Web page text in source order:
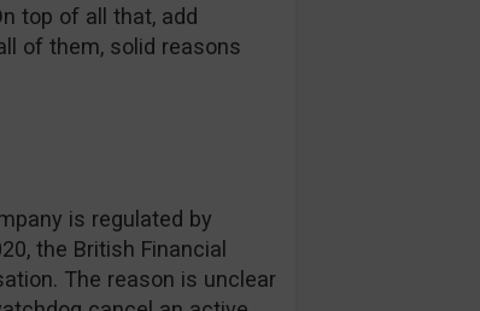
top of all that, add
of them, solid reasons
is regulated by
the British Financial
The reason is unclear